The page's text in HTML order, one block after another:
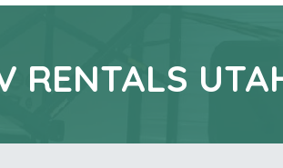
RENTALS